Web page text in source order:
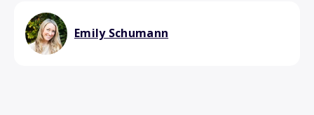
Emily Schumann